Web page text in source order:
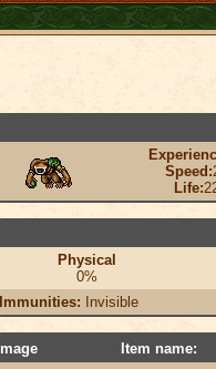
Speed:
Life:
Physical
0%
Immunities: Invisible
Image Item name: